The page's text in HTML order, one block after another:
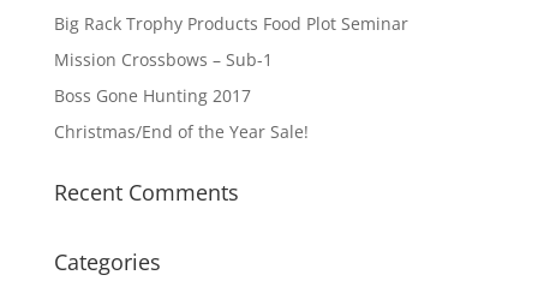
Big Rack Trophy Products Food Plot Seminar
Mission Crossbows – Sub-1
Boss Gone Hunting 2017
Christmas/End of the Year Sale!
Recent Comments
Categories